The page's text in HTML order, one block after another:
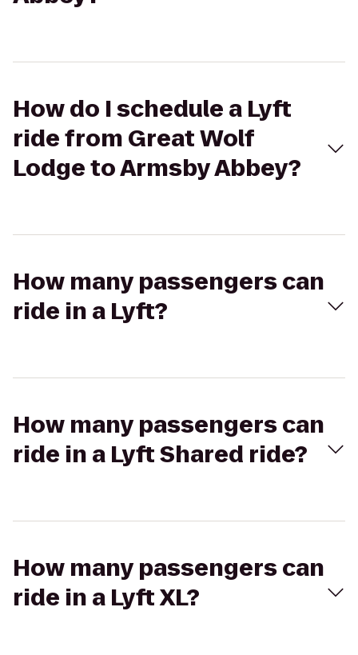
How do I schedule a Lyft
ride from Great Wolf
Lodge to Armsby Abbey?
How many passengers can
ride in a Lyft?
How many passengers can
ride in a Lyft Shared ride?
How many passengers can
ride in a Lyft XL?